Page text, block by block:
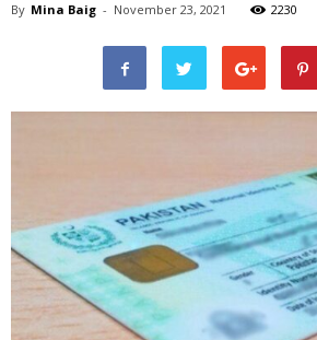
By Mina Baig - November 23, 2021 2230